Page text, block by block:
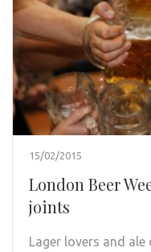
15/02/2015
London Beer
joints
Lager lovers and